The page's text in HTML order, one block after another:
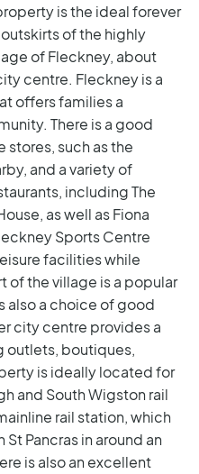
is the ideal forever
of the highly
of Fleckney, about
centre. Fleckney is a
offers families a
There is a good
such as the
and a variety of
including The
as well as Fiona
Sports Centre
facilities while
of the village is a popular
also a choice of good
city centre provides a
outlets, boutiques,
is ideally located for
and South Wigston rail
rail station, which
Pancras in around an
is also an excellent